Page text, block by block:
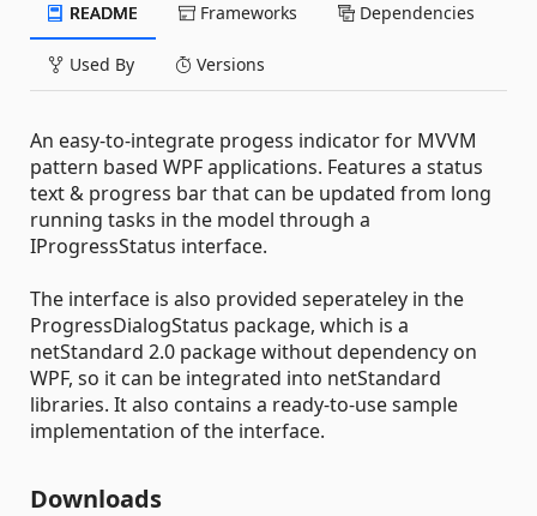
README Frameworks Dependencies
Used By Versions
An easy-to-integrate progess indicator for MVVM
pattern based WPF applications. Features a status
text & progress bar that can be updated from long
running tasks in the model through a
IProgressStatus interface.
The interface is also provided seperateley in the
ProgressDialogStatus package, which is a
netStandard 2.0 package without dependency on
WPF, so it can be integrated into netStandard
libraries. It also contains a ready-to-use sample
implementation of the interface.
Downloads